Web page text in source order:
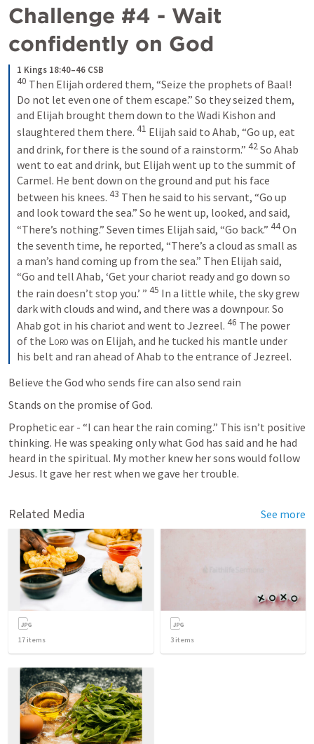
Challenge #4 - Wait
confidently on God
1 Kings 18:40–46 CSB
40 Then Elijah ordered them, “Seize the prophets of Baal!
Do not let even one of them escape.” So they seized them,
and Elijah brought them down to the Wadi Kishon and
slaughtered them there. 41 Elijah said to Ahab, “Go up, eat
and drink, for there is the sound of a rainstorm.” 42 So Ahab
went to eat and drink, but Elijah went up to the summit of
Carmel. He bent down on the ground and put his face
between his knees. 43 Then he said to his servant, “Go up
and look toward the sea.” So he went up, looked, and said,
“There’s nothing.” Seven times Elijah said, “Go back.” 44 On
the seventh time, he reported, “There’s a cloud as small as
a man’s hand coming up from the sea.” Then Elijah said,
“Go and tell Ahab, ‘Get your chariot ready and go down so
the rain doesn’t stop you.’ ” 45 In a little while, the sky grew
dark with clouds and wind, and there was a downpour. So
Ahab got in his chariot and went to Jezreel. 46 The power
of the Lord was on Elijah, and he tucked his mantle under
his belt and ran ahead of Ahab to the entrance of Jezreel.
Believe the God who sends fire can also send rain
Stands on the promise of God.
Prophetic ear - “I can hear the rain coming.” This isn’t positive
thinking. He was speaking only what God has said and he had
heard in the spiritual. My mother knew her sons would follow
Jesus. It gave her rest when we gave her trouble.
Related Media See more
17 items 3 items